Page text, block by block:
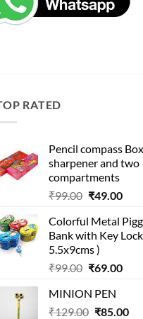
RATED
Pencil compass
sharpener and two
compartments
₹99.00 Original
was:
₹99.00.
₹49.00
is:
Colorful Metal
Bank with Key
5.5x9cms )
₹99.00 Original
was:
₹99.00.
₹69.00
MINION PEN
₹129.00 Original
₹85.00